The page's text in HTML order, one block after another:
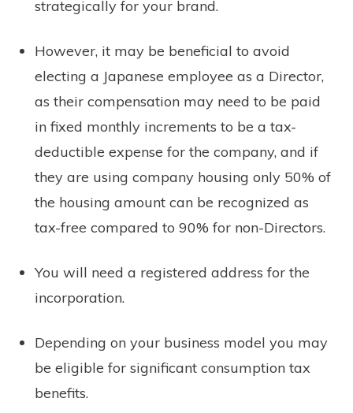
strategically for your brand.
However, it may be beneficial to avoid
electing a Japanese employee as a Director,
as their compensation may need to be paid
in fixed monthly increments to be a tax-
deductible expense for the company, and if
they are using company housing only 50% of
the housing amount can be recognized as
tax-free compared to 90% for non-Directors.
You will need a registered address for the
incorporation.
Depending on your business model you may
be eligible for significant consumption tax
benefits.